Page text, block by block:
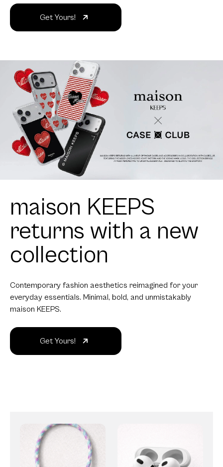
Get Yours!
maison KEEPS
returns with a new
collection
Contemporary fashion aesthetics reimagined for your
everyday essentials. Minimal, bold, and unmistakably
maison KEEPS.
Get Yours!